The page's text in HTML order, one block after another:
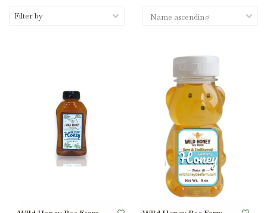
Filter by